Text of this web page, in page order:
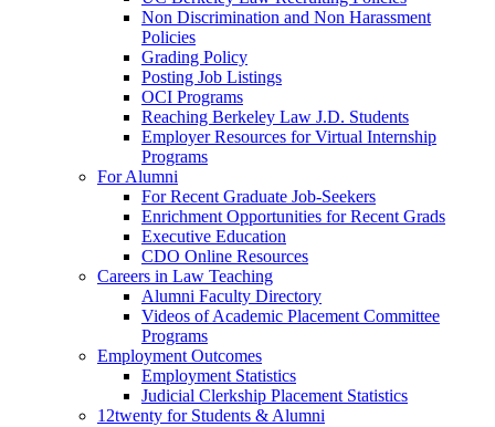
Non Discrimination and Non Harassment
Policies
Grading Policy
Posting Job Listings
OCI Programs
Reaching Berkeley Law J.D. Students
Employer Resources for Virtual Internship
Programs
For Alumni
For Recent Graduate Job-Seekers
Enrichment Opportunities for Recent Grads
Executive Education
CDO Online Resources
Careers in Law Teaching
Alumni Faculty Directory
Videos of Academic Placement Committee
Programs
Employment Outcomes
Employment Statistics
Judicial Clerkship Placement Statistics
12twenty for Students & Alumni